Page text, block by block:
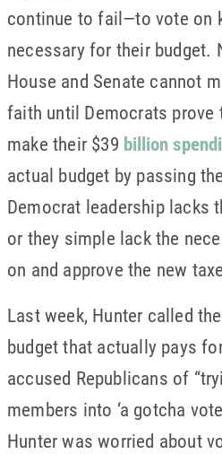
continue to fail—to vote on
necessary for their budget.
House and Senate cannot
faith until Democrats prove
make their $39 billion
actual budget by passing
Democrat leadership lacks
or they simple lack the
on and approve the new
Last week, Hunter called
budget that actually pays
accused Republicans of
members into ‘a gotcha
Hunter was worried about